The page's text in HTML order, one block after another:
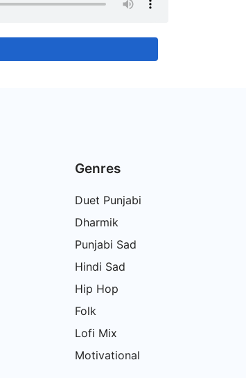
Genres
Duet Punjabi
Dharmik
Punjabi Sad
Hindi Sad
Hip Hop
Folk
Lofi Mix
Motivational